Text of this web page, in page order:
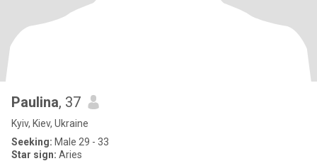
Paulina, 37
Kyiv, Kiev, Ukraine
Seeking: Male 29 - 33
Star sign: Aries